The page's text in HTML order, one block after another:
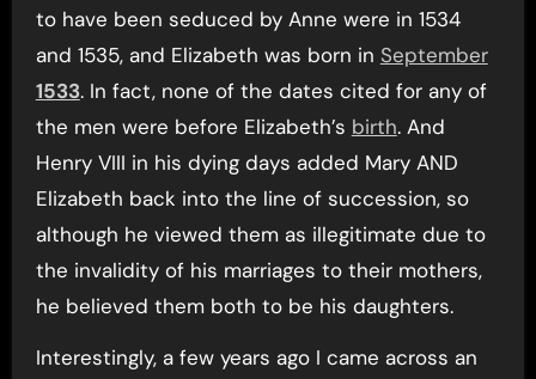
to have been seduced by Anne were in 1534
and 1535, and Elizabeth was born in September
1533. In fact, none of the dates cited for any of
the men were before Elizabeth’s birth. And
Henry VIII in his dying days added Mary AND
Elizabeth back into the line of succession, so
although he viewed them as illegitimate due to
the invalidity of his marriages to their mothers,
he believed them both to be his daughters.
Interestingly, a few years ago I came across an